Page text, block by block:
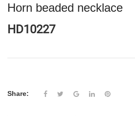
Horn beaded necklace
HD10227
Share: